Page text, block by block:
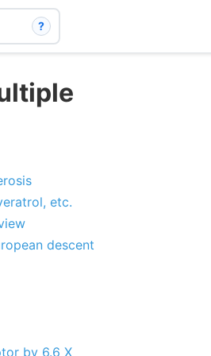
?
etc.
descent
by 6.6 X